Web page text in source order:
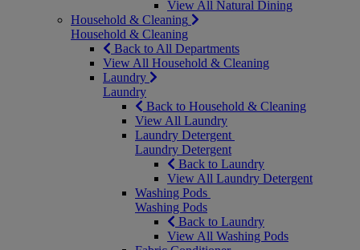
View All Natural Dining
Household & Cleaning
Household & Cleaning
Back to All Departments
View All Household & Cleaning
Laundry
Laundry
Back to Household & Cleaning
View All Laundry
Laundry Detergent
Laundry Detergent
Back to Laundry
View All Laundry Detergent
Washing Pods
Washing Pods
Back to Laundry
View All Washing Pods